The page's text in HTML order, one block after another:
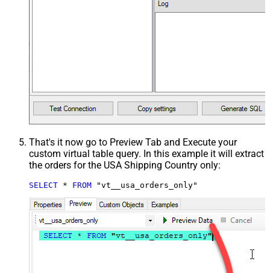
That's it now go to Preview Tab and Execute your
custom virtual table query. In this example it will extract
the orders for the USA Shipping Country only:
SELECT * FROM "vt__usa_orders_only"